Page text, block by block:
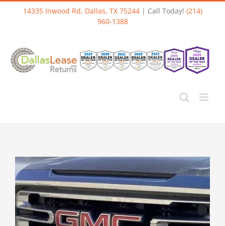
Skip
14335 Inwood Rd, Dallas, TX 75244| Call Today! (214)
960-1388
View
Larger
Image